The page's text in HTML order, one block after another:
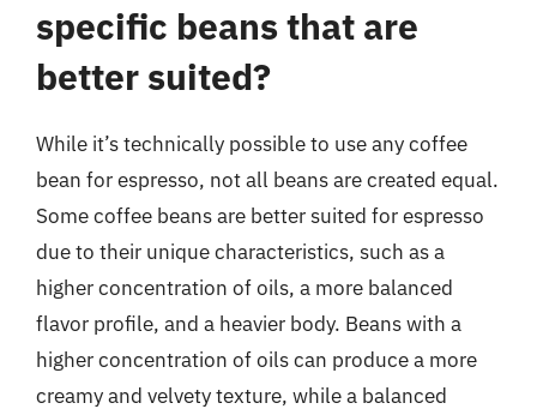
specific beans that are
better suited?
While it’s technically possible to use any coffee
bean for espresso, not all beans are created equal.
Some coffee beans are better suited for espresso
due to their unique characteristics, such as a
higher concentration of oils, a more balanced
flavor profile, and a heavier body. Beans with a
higher concentration of oils can produce a more
creamy and velvety texture, while a balanced